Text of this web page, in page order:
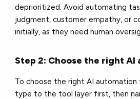
deprioritized. Avoid automating
judgment, customer empathy, or
initially, as they need human
Step 2: Choose the right
To choose the right AI
type to the tool layer first, then